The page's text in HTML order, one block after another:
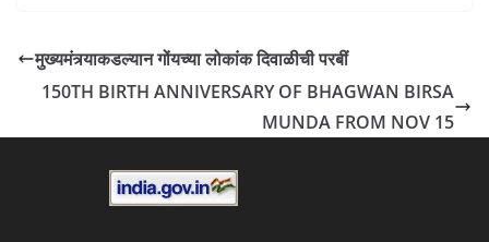
मुख्यमंत्र्याकडल्यान गोंयच्या लोकांक दिवाळीची परबीं
150TH BIRTH ANNIVERSARY OF BHAGWAN BIRSA
MUNDA FROM NOV 15